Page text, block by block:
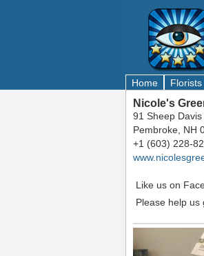
Home
Nicole's
91 Sheep Davis
Pembroke, NH
+1 (603) 228-
Like us on
Please help us